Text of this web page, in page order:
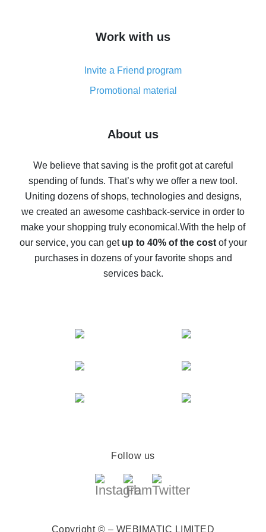
simple methods
8% cash back on AliExpress - saving real money is a
real thing
Five ways to get the most cash back on AliExpress
back
10% cash back on AliExpress - the impossible is
possible
The best cash back on AliExpress - how to find it
The best cash back service for AliExpress - let's
compare offers
Work with us
Invite a Friend program
Promotional material
About us
We believe that saving is the profit got at careful
spending of funds. That’s why we offer a new tool.
Uniting dozens of shops, technologies and designs,
we created an awesome cashback-service in order to
make your shopping truly economical.With the help of
our service, you can get up to 40% of the costof your
purchases in dozens of your favorite shops and
services back.
Follow us
Copyright © – WEBIMATIC LIMITED